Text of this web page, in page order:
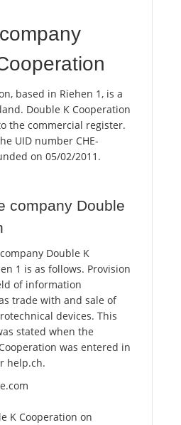
based in Riehen 1, is a
Double K Cooperation
the commercial register.
UID number CHE-
on 05/02/2011.
company Double
Double K
1 is as follows. Provision
of information
trade with and sale of
devices. This
stated when the
was entered in
help.ch.
K Cooperation on